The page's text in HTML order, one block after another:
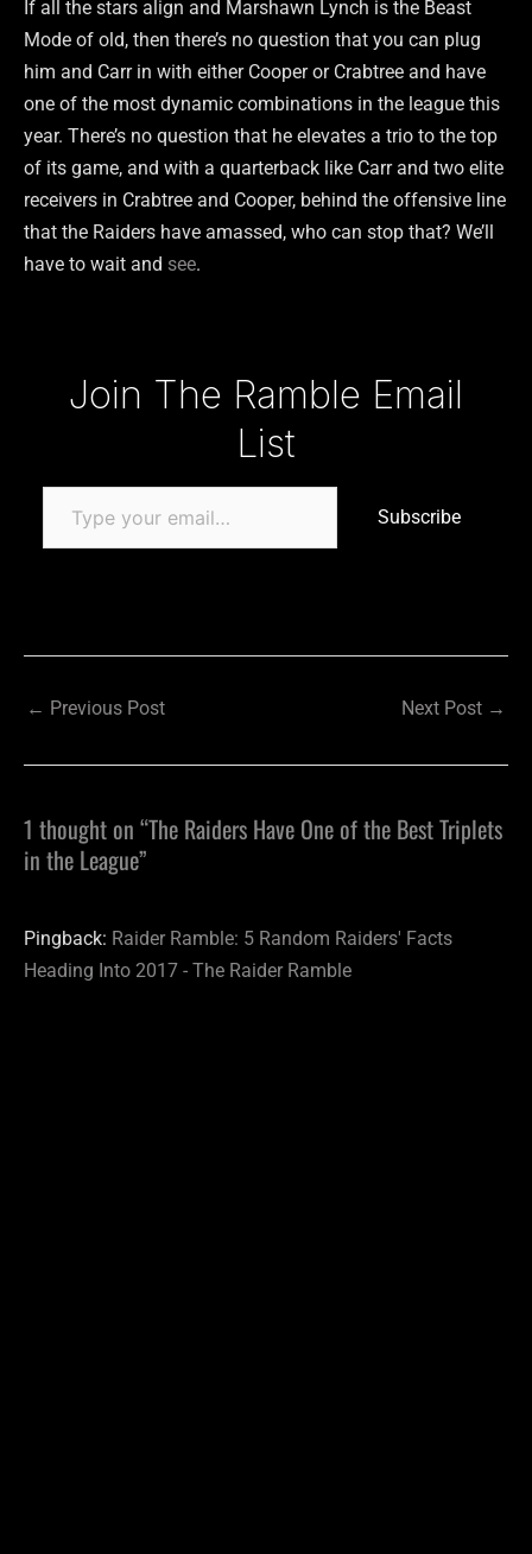
If all the stars align and Marshawn Lynch is the Beast
Mode of old, then there’s no question that you can plug
him and Carr in with either Cooper or Crabtree and have
one of the most dynamic combinations in the league this
year. There’s no question that he elevates a trio to the top
of its game, and with a quarterback like Carr and two elite
receivers in Crabtree and Cooper, behind the offensive line
that the Raiders have amassed, who can stop that? We’ll
have to wait and see.
Join The Ramble Email
List
Subscribe
← Previous Post Next Post →
1 thought on “The Raiders Have One of the Best Triplets
in the League”
Pingback: Raider Ramble: 5 Random Raiders' Facts
Heading Into 2017 - The Raider Ramble